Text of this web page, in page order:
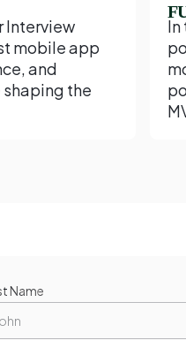
Interview
mobile app
and
the
In
Name